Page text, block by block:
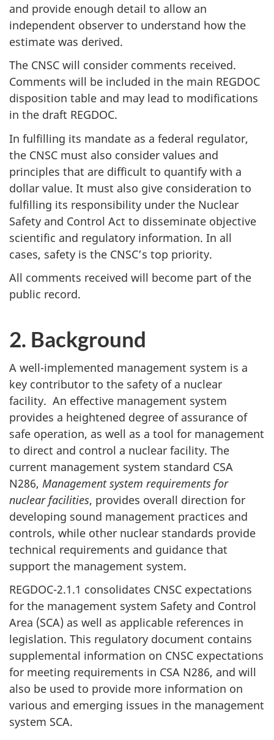
and provide enough detail to allow an
independent observer to understand how the
estimate was derived.
The CNSC will consider comments received.
Comments will be included in the main REGDOC
disposition table and may lead to modifications
in the draft REGDOC.
In fulfilling its mandate as a federal regulator,
the CNSC must also consider values and
principles that are difficult to quantify with a
dollar value. It must also give consideration to
fulfilling its responsibility under the Nuclear
Safety and Control Act to disseminate objective
scientific and regulatory information. In all
cases, safety is the CNSC’s top priority.
All comments received will become part of the
public record.
2. Background
A well-implemented management system is a
key contributor to the safety of a nuclear
facility. An effective management system
provides a heightened degree of assurance of
safe operation, as well as a tool for management
to direct and control a nuclear facility. The
current management system standard CSA
N286, Management system requirements for
nuclear facilities, provides overall direction for
developing sound management practices and
controls, while other nuclear standards provide
technical requirements and guidance that
support the management system.
REGDOC-2.1.1 consolidates CNSC expectations
for the management system Safety and Control
Area (SCA) as well as applicable references in
legislation. This regulatory document contains
supplemental information on CNSC expectations
for meeting requirements in CSA N286, and will
also be used to provide more information on
various and emerging issues in the management
system SCA.